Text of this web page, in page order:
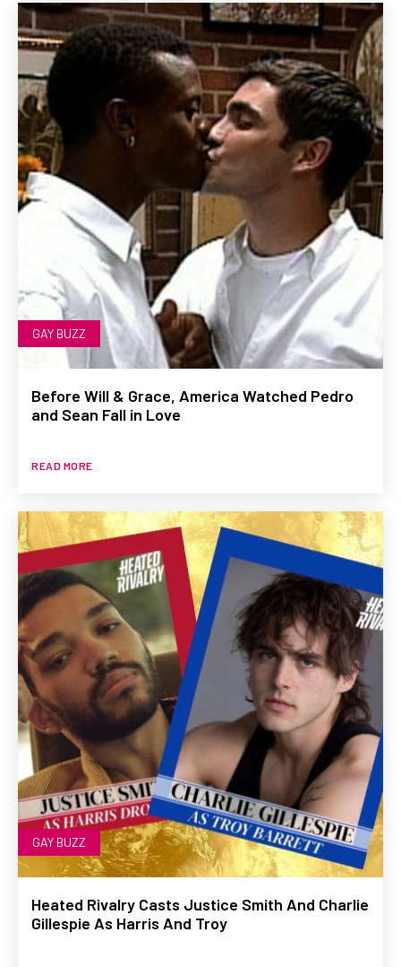
GAY BUZZ
Before Will & Grace, America Watched Pedro
and Sean Fall in Love
READ MORE
GAY BUZZ
Heated Rivalry Casts Justice Smith And Charlie
Gillespie As Harris And Troy